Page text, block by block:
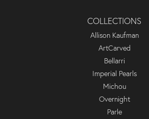
COLLECTIONS
Allison Kaufman
ArtCarved
Bellarri
Imperial Pearls
Michou
Overnight
Parle